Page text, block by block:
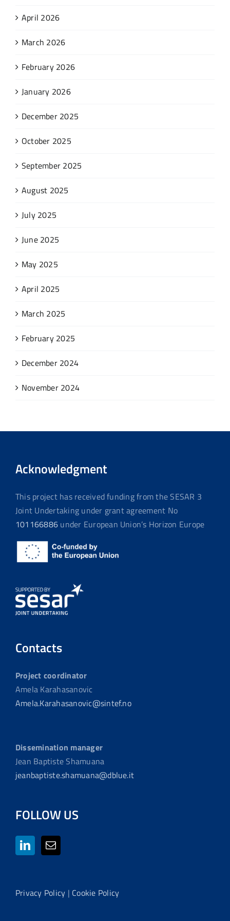
April 2026
March 2026
February 2026
January 2026
December 2025
October 2025
September 2025
August 2025
July 2025
June 2025
May 2025
April 2025
March 2025
February 2025
December 2024
November 2024
Acknowledgment
This project has received funding from the SESAR 3
Joint Undertaking under grant agreement No
101166886 under European Union’s Horizon Europe
Contacts
Project coordinator
Amela Karahasanovic
Amela.Karahasanovic@sintef.no
Dissemination manager
Jean Baptiste Shamuana
jeanbaptiste.shamuana@dblue.it
FOLLOW US
Privacy Policy | Cookie Policy